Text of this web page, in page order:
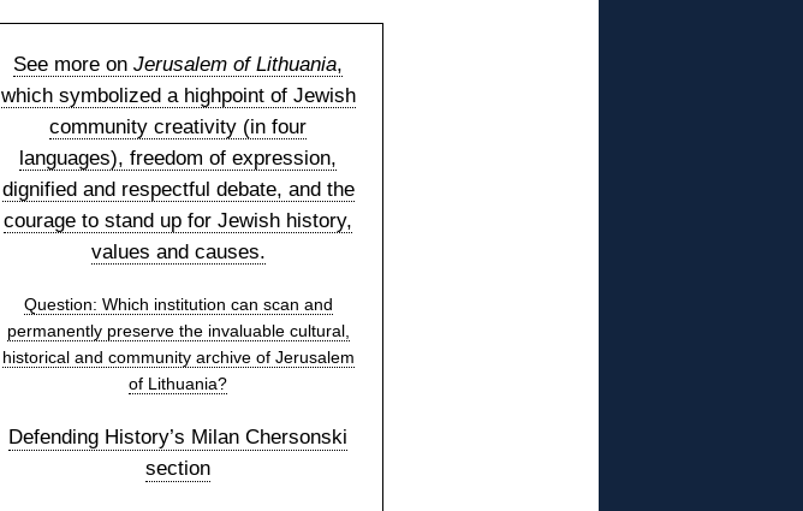
See more on Jerusalem of Lithuania,
which symbolized a highpoint of Jewish
community creativity (in four
languages), freedom of expression,
dignified and respectful debate, and the
courage to stand up for Jewish history,
values and causes.
Question: Which institution can scan and
permanently preserve the invaluable cultural,
historical and community archive of Jerusalem
of Lithuania?
Defending History’s Milan Chersonski
section